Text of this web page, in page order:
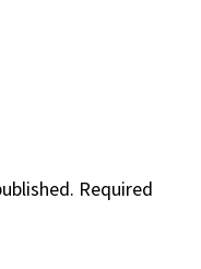
Required